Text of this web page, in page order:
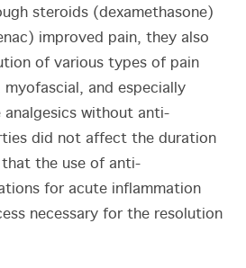
steroids (dexamethasone)
improved pain, they also
of various types of pain
and especially
without anti-
did not affect the duration
the use of anti-
for acute inflammation
necessary for the resolution